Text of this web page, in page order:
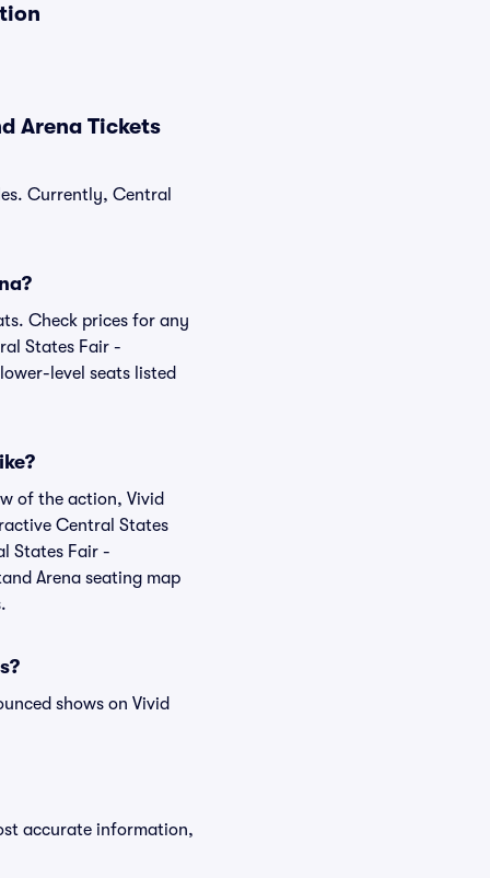
Arena Tickets
Currently, Central
Check prices for any
States Fair -
level seats listed
of the action, Vivid
Central States
States Fair -
Arena seating map
shows on Vivid
accurate information,